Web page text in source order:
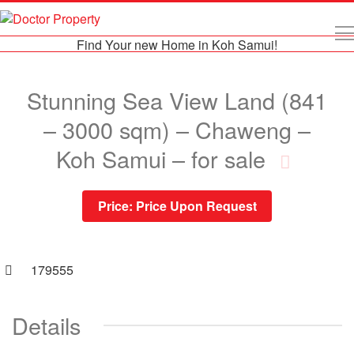
Find Your new Home in Koh Samui!
Stunning Sea View Land (841
– 3000 sqm) – Chaweng –
Koh Samui – for sale
Price: Price Upon Request
179555
Details